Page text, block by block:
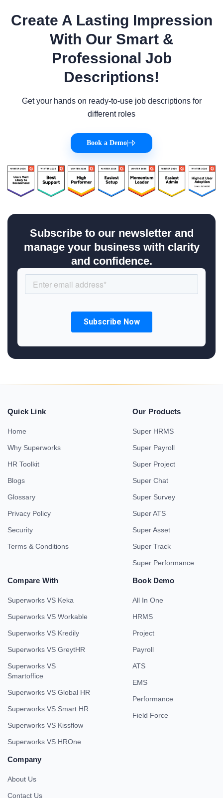
Create A Lasting Impression
With Our Smart &
Professional Job
Descriptions!
Get your hands on ready-to-use job descriptions for
different roles
Book a Demo
Subscribe to our newsletter and
manage your business with clarity
and confidence.
Quick Link
Home
Why Superworks
HR Toolkit
Blogs
Glossary
Privacy Policy
Security
Terms & Conditions
Our Products
Super HRMS
Super Payroll
Super Project
Super Chat
Super Survey
Super ATS
Super Asset
Super Track
Super Performance
Compare With
Superworks VS Keka
Superworks VS Workable
Superworks VS Kredily
Superworks VS GreytHR
Superworks VS
Smartoffice
Superworks VS Global HR
Superworks VS Smart HR
Superworks VS Kissflow
Superworks VS HROne
Book Demo
All In One
HRMS
Project
Payroll
ATS
EMS
Performance
Field Force
Company
About Us
Contact Us